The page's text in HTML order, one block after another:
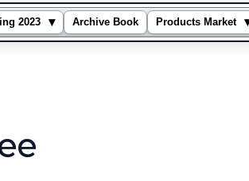
2023 ▾ Archive Book Products Market